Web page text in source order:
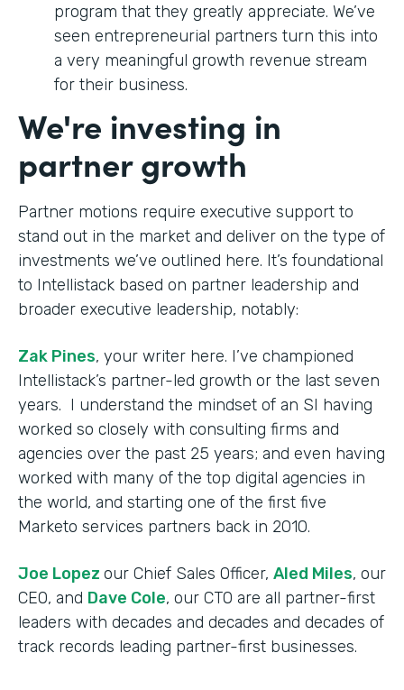
program that they greatly appreciate. We’ve
seen entrepreneurial partners turn this into
a very meaningful growth revenue stream
for their business.
We're investing in
partner growth
Partner motions require executive support to
stand out in the market and deliver on the type of
investments we’ve outlined here. It’s foundational
to Intellistack based on partner leadership and
broader executive leadership, notably:
Zak Pines, your writer here. I’ve championed
Intellistack’s partner-led growth or the last seven
years. I understand the mindset of an SI having
worked so closely with consulting firms and
agencies over the past 25 years; and even having
worked with many of the top digital agencies in
the world, and starting one of the first five
Marketo services partners back in 2010.
Joe Lopez our Chief Sales Officer, Aled Miles, our
CEO, and Dave Cole, our CTO are all partner-first
leaders with decades and decades and decades of
track records leading partner-first businesses.